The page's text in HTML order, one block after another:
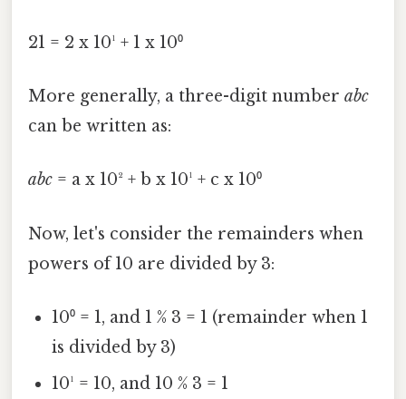
21 = 2 x 10¹ + 1 x 10⁰
More generally, a three-digit number abc
can be written as:
abc = a x 10² + b x 10¹ + c x 10⁰
Now, let's consider the remainders when
powers of 10 are divided by 3:
10⁰ = 1, and 1 % 3 = 1 (remainder when 1
is divided by 3)
10¹ = 10, and 10 % 3 = 1